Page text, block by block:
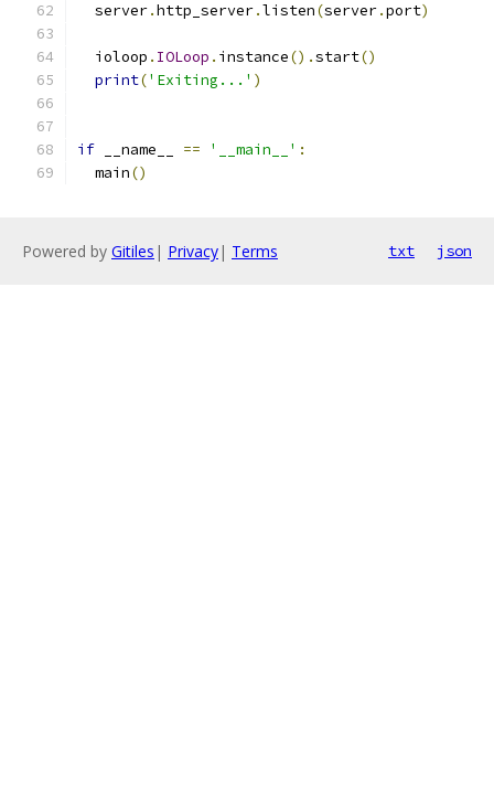
  server
.http_server.listen(server.port)
  ioloop
. IOLoop . instance().start()
print('Exiting...' )
if __name__ == '__main__' :
  main
()
Powered by Gitiles | Privacy| Terms txt json